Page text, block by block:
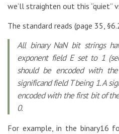
we’ll straighten out this “quiet”
The standard reads (page 35,
All binary NaN bit strings
exponent field E set to 1
should be encoded with
significand field T being 1. A
encoded with the first bit of
0.
For example, in the binary16